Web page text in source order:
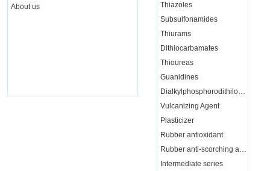
About us
Thiazoles
Subsulfonamides
Thiurams
Dithiocarbamates
Thioureas
Guanidines
Dialkylphosphorodithiloate
Vulcanizing Agent
Plasticizer
Rubber antioxidant
Rubber anti-scorching agent
Intermediate series